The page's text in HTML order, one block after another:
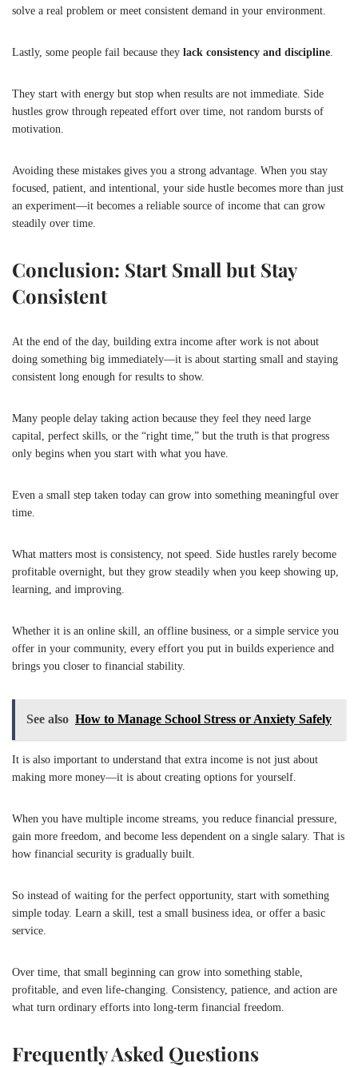
solve a real problem or meet consistent demand in your environment.
Lastly, some people fail because they lack consistency and discipline
They start with energy but stop when results are not immediate. Side
hustles grow through repeated effort over time, not random bursts of
motivation.
Avoiding these mistakes gives you a strong advantage. When you stay
focused, patient, and intentional, your side hustle becomes more than just
an experiment—it becomes a reliable source of income that can grow
steadily over time.
Conclusion: Start Small but Stay
Consistent
At the end of the day, building extra income after work is not about
doing something big immediately—it is about starting small and staying
consistent long enough for results to show.
Many people delay taking action because they feel they need large
capital, perfect skills, or the “right time,” but the truth is that progress
only begins when you start with what you have.
Even a small step taken today can grow into something meaningful over
time.
What matters most is consistency, not speed. Side hustles rarely become
profitable overnight, but they grow steadily when you keep showing up,
learning, and improving.
Whether it is an online skill, an offline business, or a simple service you
offer in your community, every effort you put in builds experience and
brings you closer to financial stability.
See also How to Manage School Stress or Anxiety Safely
It is also important to understand that extra income is not just about
making more money—it is about creating options for yourself.
When you have multiple income streams, you reduce financial pressure,
gain more freedom, and become less dependent on a single salary. That is
how financial security is gradually built.
So instead of waiting for the perfect opportunity, start with something
simple today. Learn a skill, test a small business idea, or offer a basic
service.
Over time, that small beginning can grow into something stable,
profitable, and even life-changing. Consistency, patience, and action are
what turn ordinary efforts into long-term financial freedom.
Frequently Asked Questions